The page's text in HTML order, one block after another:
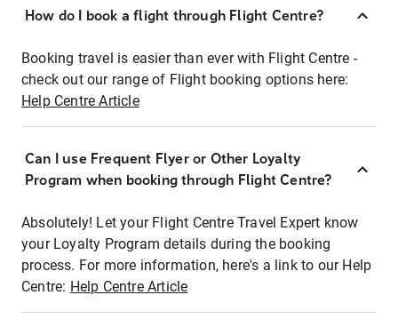
How do I book a flight through Flight Centre?
Booking travel is easier than ever with Flight Centre -
check out our range of Flight booking options here:
Help Centre Article
Can I use Frequent Flyer or Other Loyalty
Program when booking through Flight Centre?
Absolutely! Let your Flight Centre Travel Expert know
your Loyalty Program details during the booking
process. For more information, here's a link to our Help
Centre: Help Centre Article